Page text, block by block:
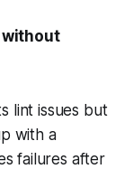
without
lint issues but
with a
failures after